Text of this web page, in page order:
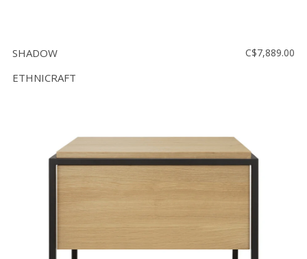
SHADOW
ETHNICRAFT
C$7,889.00